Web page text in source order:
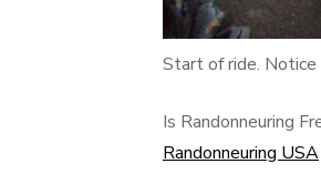
Start of ride.
Is Randonneuring
Randonneuring USA